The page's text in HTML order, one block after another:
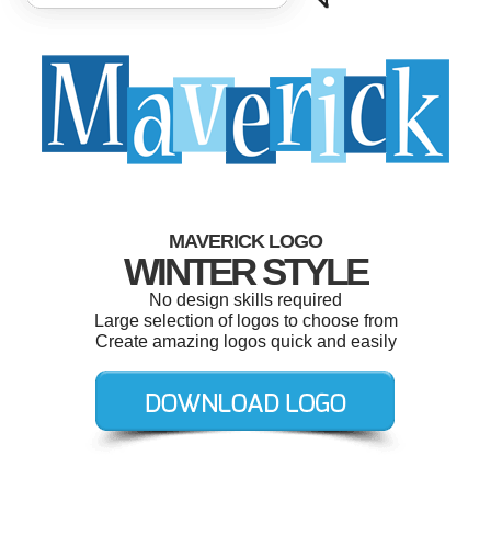
MAVERICK LOGO
WINTER STYLE
No design skills required
Large selection of logos to choose from
Create amazing logos quick and easily